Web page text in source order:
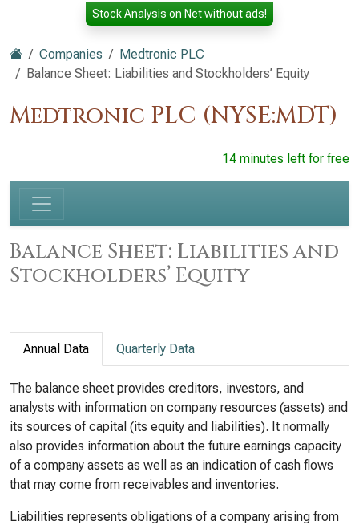
Stock Analysis on Net without ads!
Companies
Medtronic PLC
Balance Sheet: Liabilities and Stockholders’ Equity
Medtronic PLC (NYSE:MDT)
14 minutes left for free
Balance Sheet: Liabilities and
Stockholders’ Equity
Annual Data Quarterly Data
The balance sheet provides creditors, investors, and
analysts with information on company resources (assets) and
its sources of capital (its equity and liabilities). It normally
also provides information about the future earnings capacity
of a company assets as well as an indication of cash flows
that may come from receivables and inventories.
Liabilities represents obligations of a company arising from